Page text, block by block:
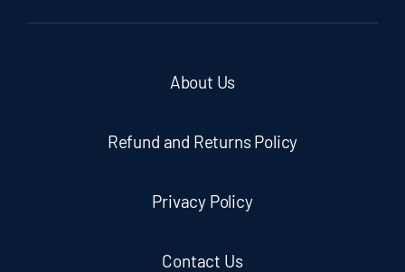
About Us
Refund and Returns Policy
Privacy Policy
Contact Us